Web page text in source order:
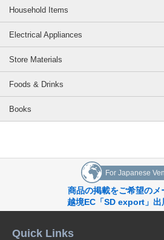
The warm gold texture,
brings elegance and solemnity to a
Original (Japanese)
Household Items
Electrical Appliances
Store Materials
Foods & Drinks
Books
For Japanese
商品の掲載をご希望のメ
越境EC「SD export」出
Quick Links